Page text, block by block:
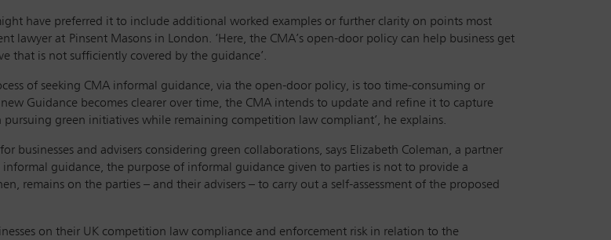
have preferred it to include additional worked examples or further clarity on points most
lawyer at Pinsent Masons in London. ‘Here, the CMA’s open-door policy can help business get
that is not sufficiently covered by the guidance’.
of seeking CMA informal guidance, via the open-door policy, is too time-consuming or
Guidance becomes clearer over time, the CMA intends to update and refine it to capture
green initiatives while remaining competition law compliant’, he explains.
businesses and advisers considering green collaborations, says Elizabeth Coleman, a partner
informal guidance, the purpose of informal guidance given to parties is not to provide a
remains on the parties – and their advisers – to carry out a self-assessment of the proposed
on their UK competition law compliance and enforcement risk in relation to the